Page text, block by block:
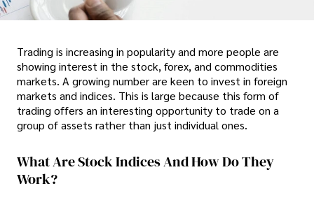
Trading is increasing in popularity and more people are
showing interest in the stock, forex, and commodities
markets. A growing number are keen to invest in foreign
markets and indices. This is large because this form of
trading offers an interesting opportunity to trade on a
group of assets rather than just individual ones.
What Are Stock Indices And How Do They
Work?